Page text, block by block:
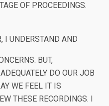
OF PROCEEDINGS.
I UNDERSTAND AND
BUT,
DO OUR JOB
WE FEEL IT IS
THESE RECORDINGS. I